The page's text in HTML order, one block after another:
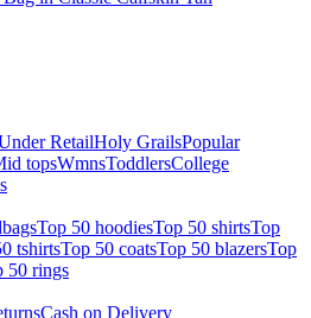
RetailHoly GrailsPopular
topsWmnsToddlersCollege
Top 50 hoodiesTop 50 shirtsTop
tshirtsTop 50 coatsTop 50 blazersTop
50 rings
Cash on Delivery